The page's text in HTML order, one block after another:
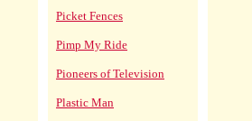
Picket Fences
Pimp My Ride
Pioneers of Television
Plastic Man